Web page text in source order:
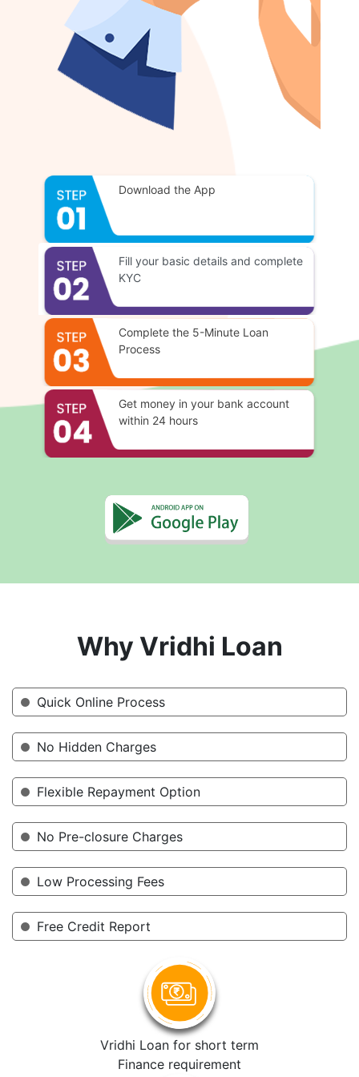
Download the App
Fill your basic details and complete
KYC
Complete the 5-Minute Loan
Process
Get money in your bank account
within 24 hours
Why Vridhi Loan
Quick Online Process
No Hidden Charges
Flexible Repayment Option
No Pre-closure Charges
Low Processing Fees
Free Credit Report
Vridhi Loan for short term
Finance requirement